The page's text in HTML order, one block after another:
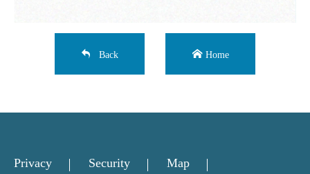
Back Home
Privacy Security
Map